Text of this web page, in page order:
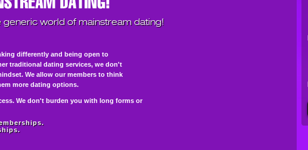
world of mainstream dating!
differently and being open to
traditional dating services, we don't
We allow our members to think
more dating options.
We don't burden you with long forms or